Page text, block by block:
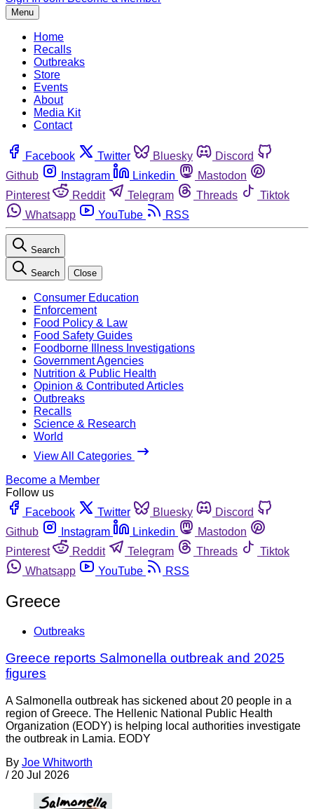
Menu
Home
Recalls
Outbreaks
Store
Events
About
Media Kit
Contact
Facebook Twitter Bluesky
Discord
Github
Instagram Linkedin
Mastodon
Pinterest
Reddit Telegram Threads
Tiktok
Whatsapp
YouTube RSS
Search
Search Close
Consumer Education
Enforcement
Food Policy & Law
Food Safety Guides
Foodborne Illness Investigations
Government Agencies
Nutrition & Public Health
Opinion & Contributed Articles
Outbreaks
Recalls
Science & Research
World
View All Categories
Become a Member
Follow us
Facebook
Twitter Bluesky
Discord
Github
Instagram Linkedin
Mastodon
Pinterest
Reddit Telegram Threads
Tiktok
Whatsapp
YouTube RSS
Greece
Outbreaks
Greece reports Salmonella outbreak and 2025
figures
A Salmonella outbreak has sickened about 20 people in a
region of Greece. The Hellenic National Public Health
Organization (EODY) is helping local authorities investigate
the outbreak in Lamia. EODY
By Joe Whitworth
/ 20 Jul 2026